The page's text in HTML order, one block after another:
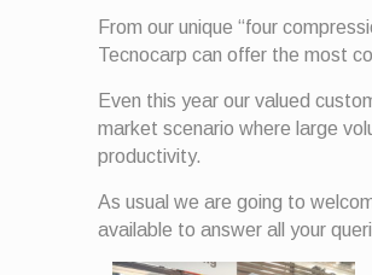
From our unique “four
Tecnocarp can offer the most
Even this year our valued
market scenario where large
productivity.
As usual we are going to
available to answer all your